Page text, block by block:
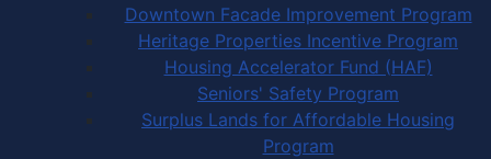
Downtown Facade Improvement Program
Heritage Properties Incentive Program
Housing Accelerator Fund (HAF)
Seniors' Safety Program
Surplus Lands for Affordable Housing
Program